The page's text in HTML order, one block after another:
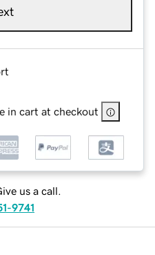
in cart at checkout
us a call.
9741